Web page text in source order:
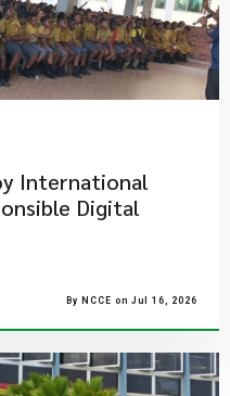
International
Digital
By NCCE on Jul 16, 2026